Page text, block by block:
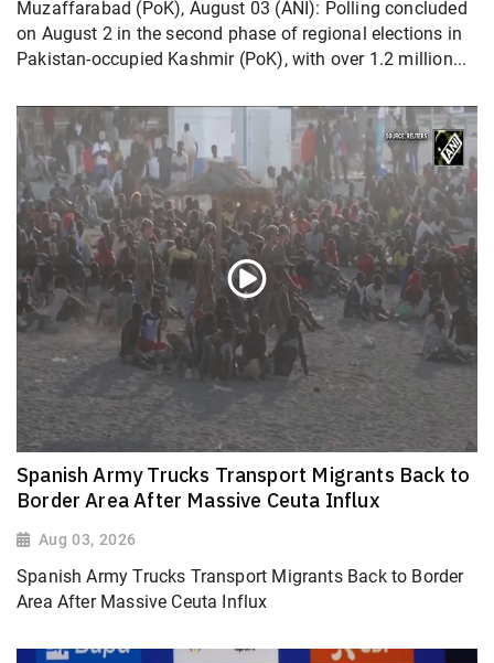
Muzaffarabad (PoK), August 03 (ANI): Polling concluded
on August 2 in the second phase of regional elections in
Pakistan-occupied Kashmir (PoK), with over 1.2 million...
Spanish Army Trucks Transport Migrants Back to
Border Area After Massive Ceuta Influx
Aug 03, 2026
Spanish Army Trucks Transport Migrants Back to Border
Area After Massive Ceuta Influx